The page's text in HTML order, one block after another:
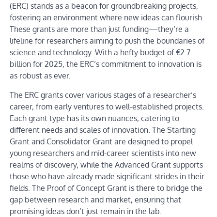
(ERC) stands as a beacon for groundbreaking projects,
fostering an environment where new ideas can flourish.
These grants are more than just funding—they’re a
lifeline for researchers aiming to push the boundaries of
science and technology. With a hefty budget of €2.7
billion for 2025, the ERC’s commitment to innovation is
as robust as ever.
The ERC grants cover various stages of a researcher’s
career, from early ventures to well-established projects.
Each grant type has its own nuances, catering to
different needs and scales of innovation. The Starting
Grant and Consolidator Grant are designed to propel
young researchers and mid-career scientists into new
realms of discovery, while the Advanced Grant supports
those who have already made significant strides in their
fields. The Proof of Concept Grant is there to bridge the
gap between research and market, ensuring that
promising ideas don’t just remain in the lab.